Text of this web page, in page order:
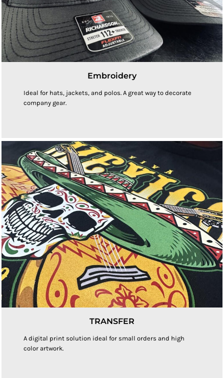
Embroidery
Ideal for hats, jackets, and polos. A great way to decorate
company gear.
TRANSFER
A digital print solution ideal for small orders and high
color artwork.